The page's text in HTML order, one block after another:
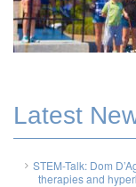
Latest
STEM-Talk: Dom
therapies and